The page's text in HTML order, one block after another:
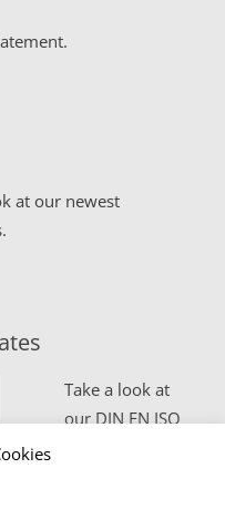
at our newest
Take a look at
our DIN EN ISO